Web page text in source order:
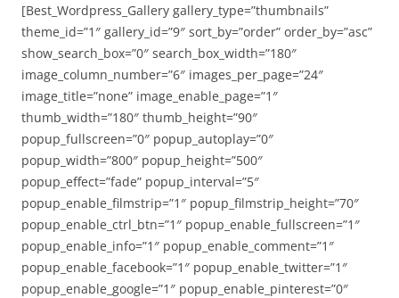
[Best_Wordpress_Gallery gallery_type=”thumbnails”
theme_id=”1″ gallery_id=”9″ sort_by=”order” order_by=”asc”
show_search_box=”0″ search_box_width=”180″
image_column_number=”6″ images_per_page=”24″
image_title=”none” image_enable_page=”1″
thumb_width=”180″ thumb_height=”90″
popup_fullscreen=”0″ popup_autoplay=”0″
popup_width=”800″ popup_height=”500″
popup_effect=”fade” popup_interval=”5″
popup_enable_filmstrip=”1″ popup_filmstrip_height=”70″
popup_enable_ctrl_btn=”1″ popup_enable_fullscreen=”1″
popup_enable_info=”1″ popup_enable_comment=”1″
popup_enable_facebook=”1″ popup_enable_twitter=”1″
popup_enable_google=”1″ popup_enable_pinterest=”0″